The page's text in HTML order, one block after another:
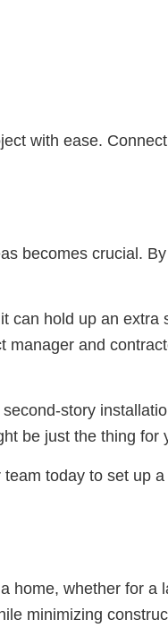
with ease.
becomes crucial.
can hold up an extra
and
story
be just the thing for
today to set up
home, whether for a
minimizing